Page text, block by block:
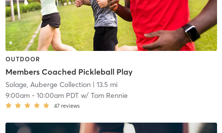
OUTDOOR
Members Coached Pickleball Play
Solage, Auberge Collection | 13.5 mi
9:00am- 10:00am PDTw/ Tom Rennie
47 reviews